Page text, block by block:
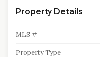
Property Details
MLS #
Property Type